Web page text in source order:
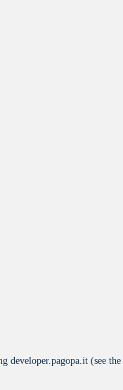
developer.pagopa.it (see the